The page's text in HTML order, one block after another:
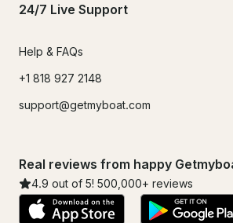
24/7 Live Support
Help & FAQs
+1 818 927 2148
support@getmyboat.com
Real reviews from happy
4.9 out of 5! 500,000+ reviews